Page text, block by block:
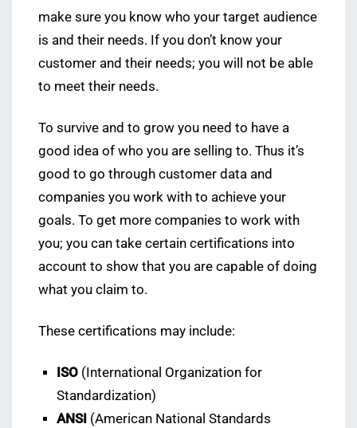
make sure you know who your target audience
is and their needs. If you don’t know your
customer and their needs; you will not be able
to meet their needs.
To survive and to grow you need to have a
good idea of who you are selling to. Thus it’s
good to go through customer data and
companies you work with to achieve your
goals. To get more companies to work with
you; you can take certain certifications into
account to show that you are capable of doing
what you claim to.
These certifications may include:
ISO (International Organization for
Standardization)
ANSI (American National Standards